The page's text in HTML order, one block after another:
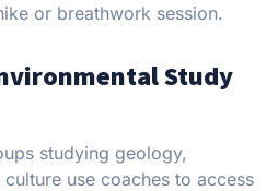
or breathwork session.
Study
studying geology,
use coaches to access